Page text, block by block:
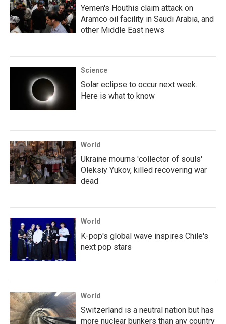
Yemen's Houthis claim attack on
Aramco oil facility in Saudi Arabia, and
other Middle East news
Science
Solar eclipse to occur next week.
Here is what to know
World
Ukraine mourns 'collector of souls'
Oleksiy Yukov, killed recovering war
dead
World
K-pop's global wave inspires Chile's
next pop stars
World
Switzerland is a neutral nation but has
more nuclear bunkers than any country